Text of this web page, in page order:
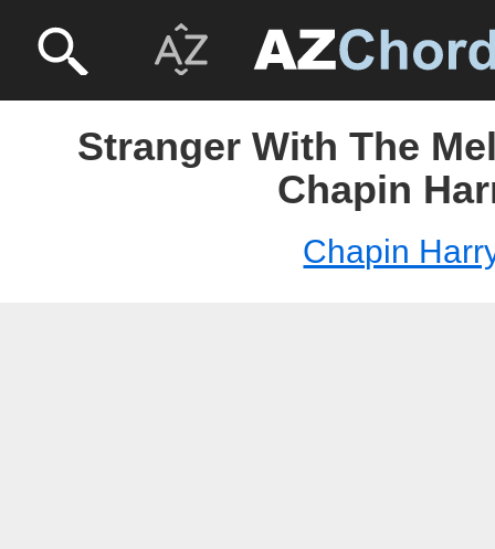
Stranger With The
Chapin
Chapin